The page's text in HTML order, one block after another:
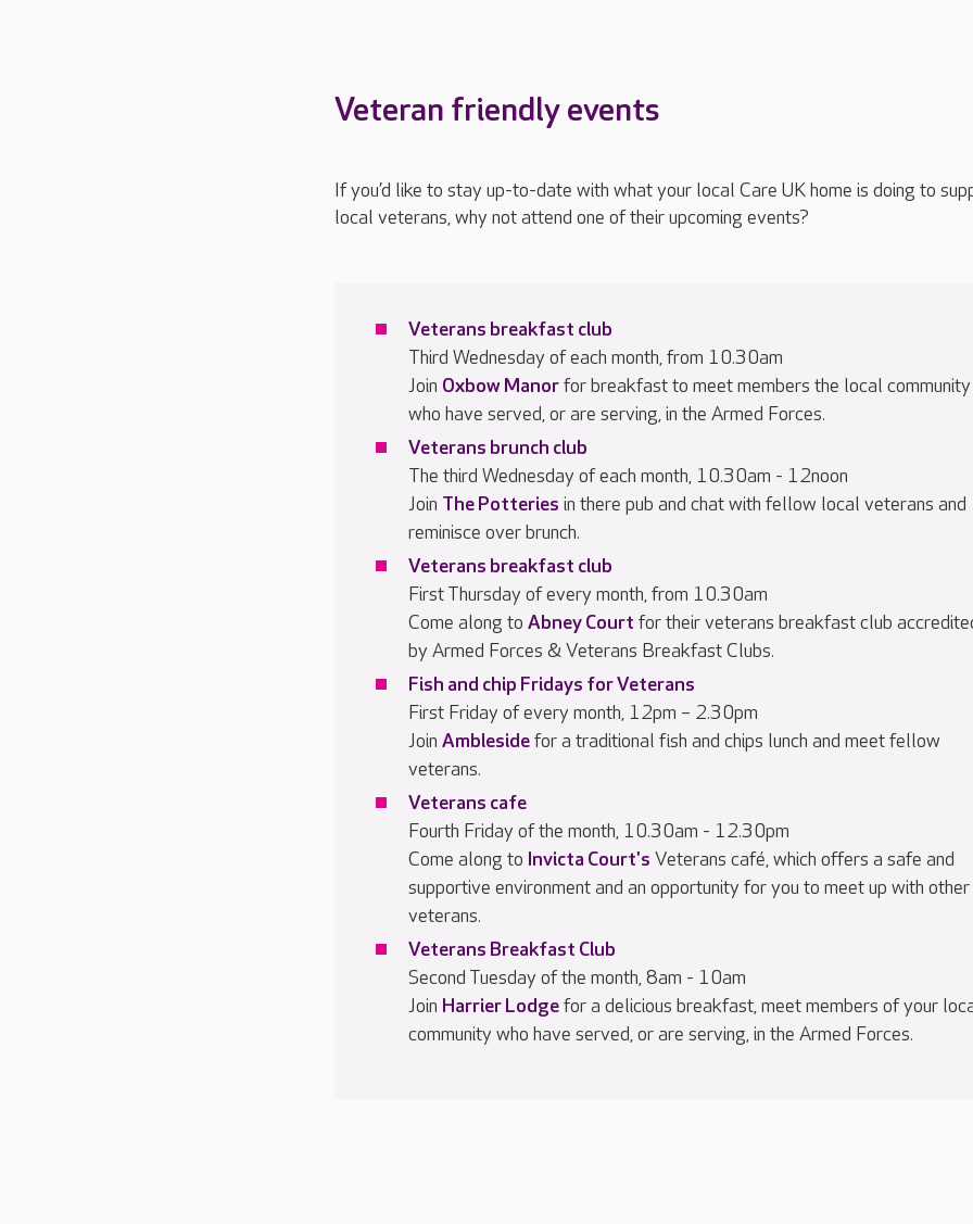
Veteran friendly events
If you’d like to stay up-to-date with what your local Care UK home is doing to
local veterans, why not attend one of their upcoming events?
Veterans breakfast club
Third Wednesday of each month, from 10.30am
Join Oxbow Manorfor breakfast to meet members the local community
who have served, or are serving, in the Armed Forces.
Veterans brunch club
The third Wednesday of each month, 10.30am - 12noon
Join The Potteries in there pub and chat with fellow local veterans and
reminisce over brunch.
Veterans breakfast club
First Thursday of every month, from 10.30am
Come along to Abney Court for their veterans breakfast club
by Armed Forces & Veterans Breakfast Clubs.
Fish and chip Fridays for Veterans
First Friday of every month, 12pm – 2.30pm
Join Amblesidefor a traditional fish and chips lunch and meet fellow
veterans.
Veterans cafe
Fourth Friday of the month, 10.30am - 12.30pm
Come along to Invicta Court's Veterans café, which offers a safe and
supportive environment and an opportunity for you to meet up with other
veterans.
Veterans Breakfast Club
Second Tuesday of the month, 8am - 10am
Join Harrier Lodgefor a delicious breakfast, meet members of your
community who have served, or are serving, in the Armed Forces.